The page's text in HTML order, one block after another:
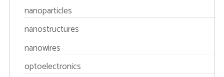
nanoparticles
nanostructures
nanowires
optoelectronics